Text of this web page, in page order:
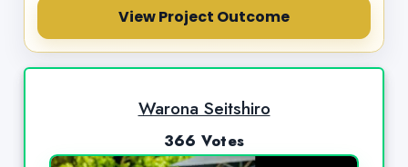
View Project Outcome
Warona Seitshiro
366 Votes